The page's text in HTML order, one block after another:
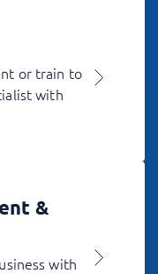
or train to
with
&
with